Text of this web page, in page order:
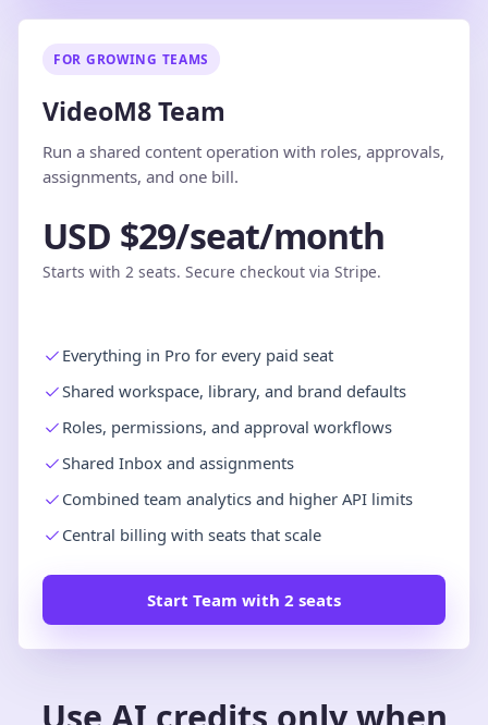
FOR GROWING TEAMS
VideoM8 Team
Run a shared content operation with roles, approvals,
assignments, and one bill.
USD $29/seat/month
Starts with 2 seats. Secure checkout via Stripe.
Everything in Pro for every paid seat
Shared workspace, library, and brand defaults
Roles, permissions, and approval workflows
Shared Inbox and assignments
Combined team analytics and higher API limits
Central billing with seats that scale
Start Team with 2 seats